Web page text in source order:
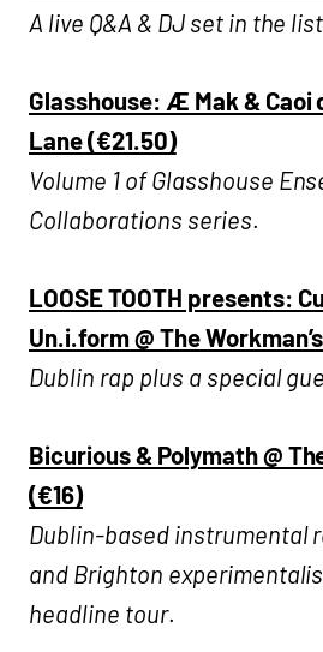
A live Q&A & DJ set in the
Glasshouse: Æ Mak & Caoi
Lane (€21.50)
Volume 1 of Glasshouse
Collaborations series.
LOOSE TOOTH presents:
Un.i.form @ The
Dublin rap plus a special
Bicurious & Polymath @
(€16)
Dublin-based instrumental
and Brighton
headline tour.